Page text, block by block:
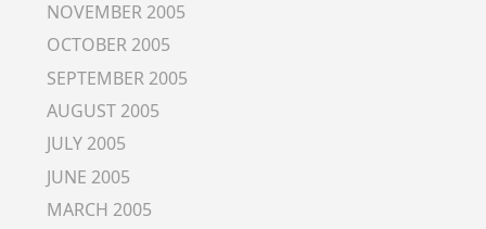
NOVEMBER 2005
OCTOBER 2005
SEPTEMBER 2005
AUGUST 2005
JULY 2005
JUNE 2005
MARCH 2005